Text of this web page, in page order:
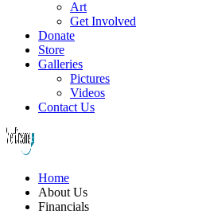
Art
Get Involved
Donate
Store
Galleries
Pictures
Videos
Contact Us
Home
About Us
Financials